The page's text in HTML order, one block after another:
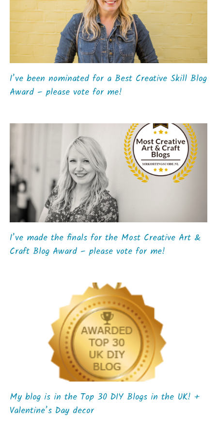
I’ve been nominated for a Best Creative Skill Blog
Award – please vote for me!
I’ve made the finals for the Most Creative Art &
Craft Blog Award – please vote for me!
My blog is in the Top 30 DIY Blogs in the UK! +
Valentine’s Day decor